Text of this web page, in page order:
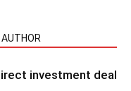
investment deal